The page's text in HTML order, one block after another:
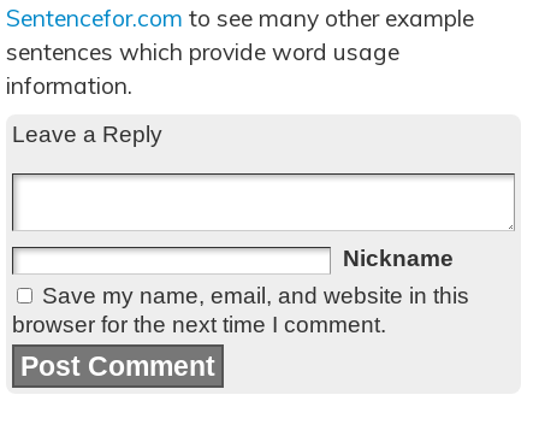
Sentencefor.com to see many other example
sentences which provide word usage
information.
Leave a Reply
Nickname
Save my name, email, and website in this
browser for the next time I comment.